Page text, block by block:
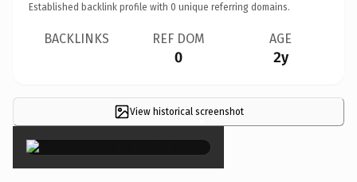
Established backlink profile with 0 unique referring domains.
BACKLINKS REF DOM
0
AGE
2y
View historical screenshot
×